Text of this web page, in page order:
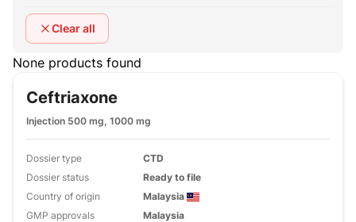
Clear all
None products found
Ceftriaxone
Injection 500 mg, 1000 mg
Dossier type
CTD
Dossier status
Ready to file
Country of origin
Malaysia
GMP approvals
Malaysia